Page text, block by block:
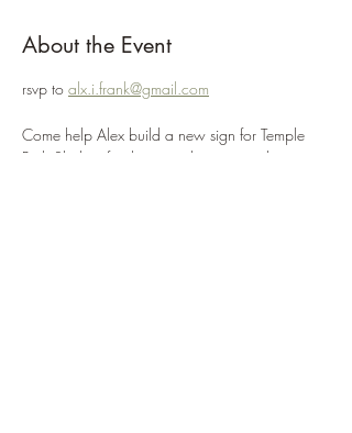
About the Event
rsvp to alx.i.frank@gmail.com
Come help Alex build a new sign for Temple
Beth Sholom for their new location at the